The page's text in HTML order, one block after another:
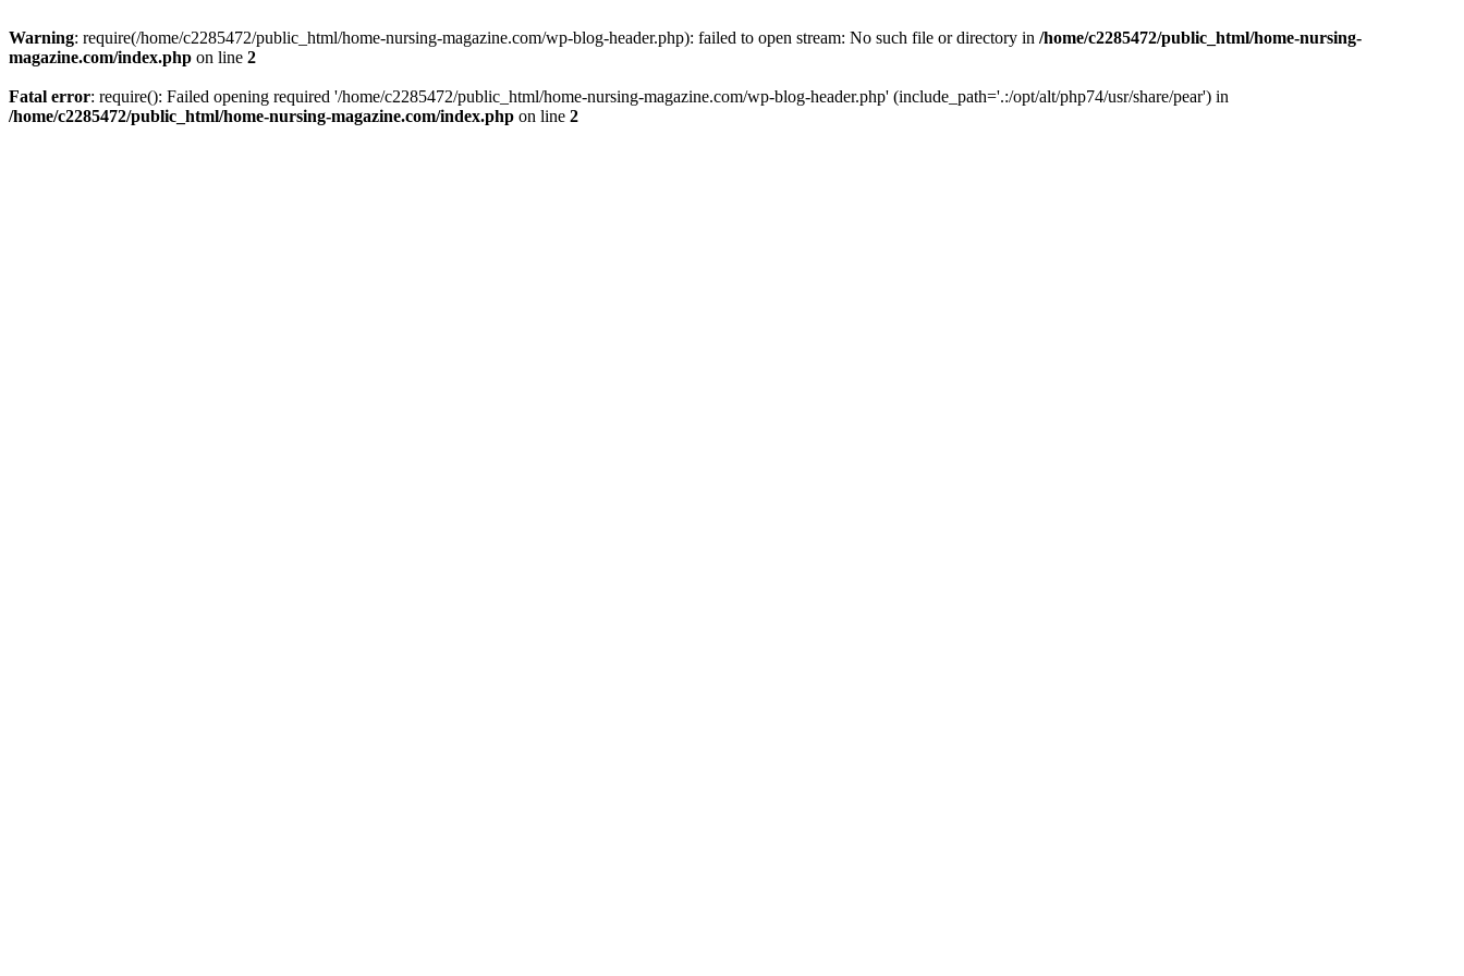
Warning: require(/home/c2285472/public_html/home-nursing-magazine.com/wp-blog-header.php): failed to open stream: No such file or directory in /home/c2285472/public_html/home-nursing-
magazine.com/index.php on line 2
Fatal error: require(): Failed opening required '/home/c2285472/public_html/home-nursing-magazine.com/wp-blog-header.php' (include_path='.:/opt/alt/php74/usr/share/pear') in
/home/c2285472/public_html/home-nursing-magazine.com/index.php on line 2